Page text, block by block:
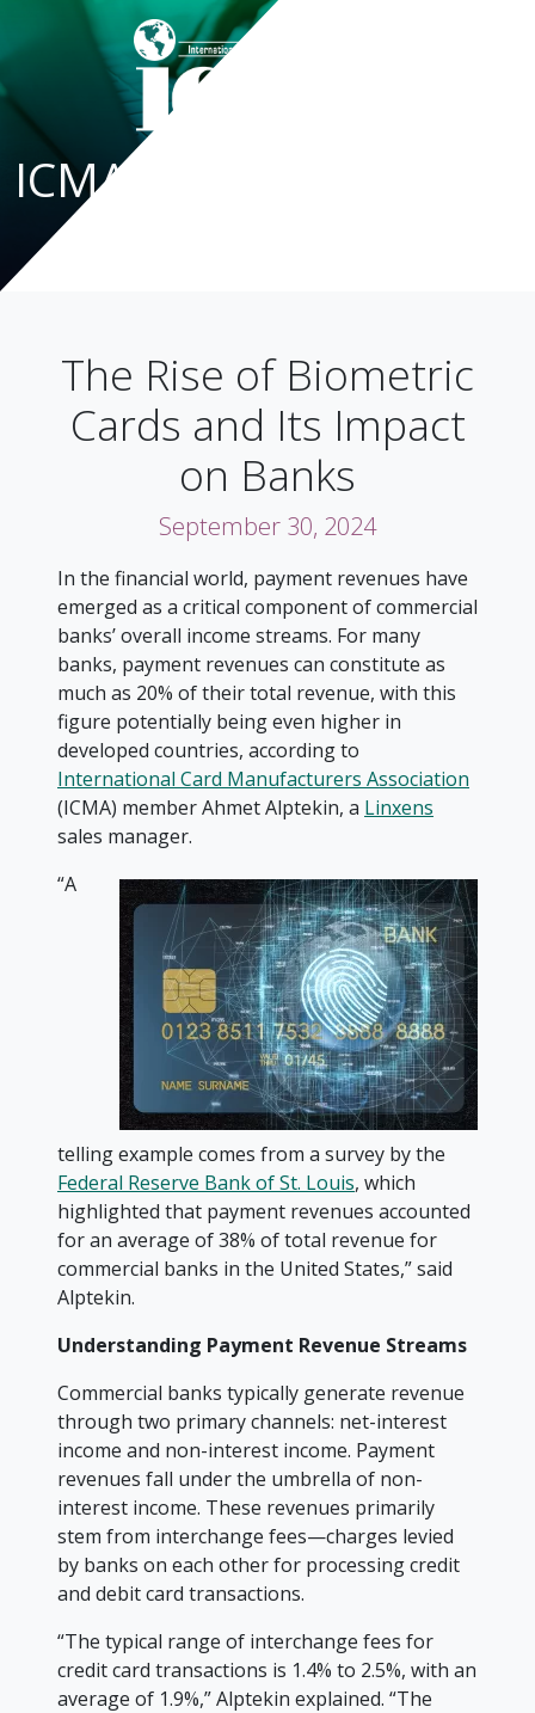
ICMA Blog
The Rise of Biometric
Cards and Its Impact
on Banks
September 30, 2024
In the financial world, payment revenues have
emerged as a critical component of commercial
banks’ overall income streams. For many
banks, payment revenues can constitute as
much as 20% of their total revenue, with this
figure potentially being even higher in
developed countries, according to
International Card Manufacturers Association
(ICMA) member Ahmet Alptekin, a Linxens
sales manager.
“A
telling example comes from a survey by the
Federal Reserve Bank of St. Louis, which
highlighted that payment revenues accounted
for an average of 38% of total revenue for
commercial banks in the United States,” said
Alptekin.
Understanding Payment Revenue Streams
Commercial banks typically generate revenue
through two primary channels: net-interest
income and non-interest income. Payment
revenues fall under the umbrella of non-
interest income. These revenues primarily
stem from interchange fees—charges levied
by banks on each other for processing credit
and debit card transactions.
“The typical range of interchange fees for
credit card transactions is 1.4% to 2.5%, with an
average of 1.9%,” Alptekin explained. “The